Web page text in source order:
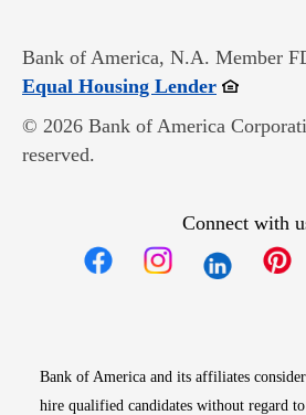
Bank of America, N.A. Member
Equal Housing LenderOpens in
© 2026 Bank of America
reserved.
Connect with
Bank of America and its affiliates
hire qualified candidates without regard